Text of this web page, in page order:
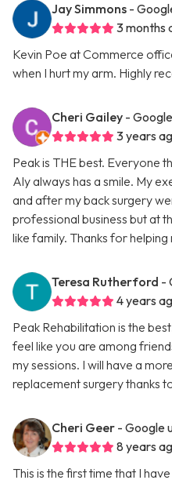
Jay Simmons -
3 months
Kevin Poe at Commerce
when I hurt my arm. Highly
Cheri Gailey -
3 years
Peak is THE best. Everyone
Aly always has a smile. My
and after my back surgery
professional business but at
like family. Thanks for
Teresa Rutherford -
4 years
Peak Rehabilitation is the
feel like you are among
my sessions. I will have a
replacement surgery thanks
Cheri Geer - Google
8 years
This is the first time that I